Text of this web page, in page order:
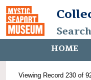
HOME
Viewing Record 230 of